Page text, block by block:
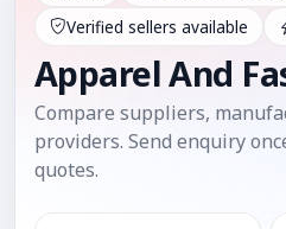
Verified sellers available
Apparel And
Compare suppliers,
providers. Send enquiry
quotes.